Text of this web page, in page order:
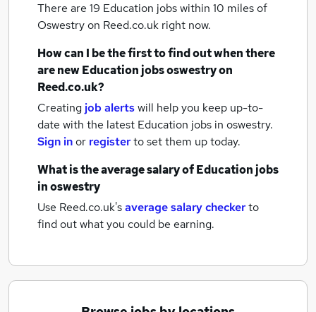
There are 19 Education jobs within 10 miles of
Oswestryon Reed.co.uk right now.
How can I be the first to find out when there
are newEducation jobsoswestryon
Reed.co.uk?
Creating job alertswill help you keep up-to-
date with the latest Education jobs in oswestry.
Sign inor registerto set them up today.
What is the average salary ofEducation jobs
in oswestry
Use Reed.co.uk'saverage salary checkerto
find out what you could be earning.